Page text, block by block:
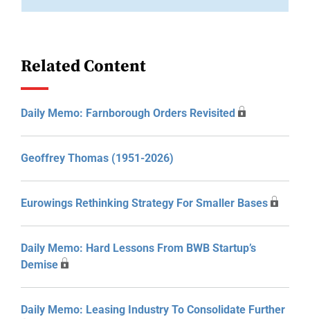
Related Content
Daily Memo: Farnborough Orders Revisited
Geoffrey Thomas (1951-2026)
Eurowings Rethinking Strategy For Smaller Bases
Daily Memo: Hard Lessons From BWB Startup’s
Demise
Daily Memo: Leasing Industry To Consolidate Further